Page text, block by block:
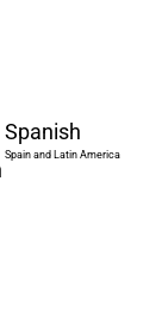
Spanish
Spain and Latin America